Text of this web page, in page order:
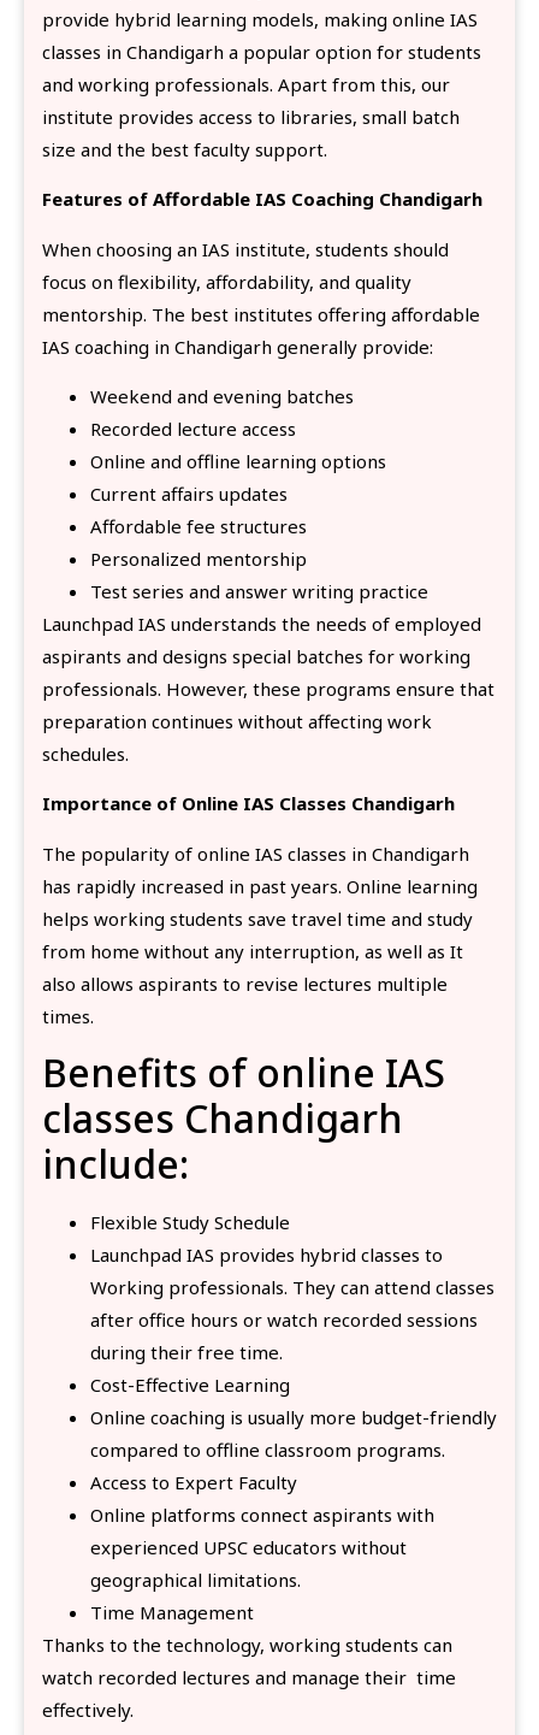
provide hybrid learning models, making online IAS
classes in Chandigarh a popular option for students
and working professionals. Apart from this, our
institute provides access to libraries, small batch
size and the best faculty support.
Features of Affordable IAS Coaching Chandigarh
When choosing an IAS institute, students should
focus on flexibility, affordability, and quality
mentorship. The best institutes offering affordable
IAS coaching in Chandigarh generally provide:
Weekend and evening batches
Recorded lecture access
Online and offline learning options
Current affairs updates
Affordable fee structures
Personalized mentorship
Test series and answer writing practice
Launchpad IAS understands the needs of employed
aspirants and designs special batches for working
professionals. However, these programs ensure that
preparation continues without affecting work
schedules.
Importance of Online IAS Classes Chandigarh
The popularity of online IAS classes in Chandigarh
has rapidly increased in past years. Online learning
helps working students save travel time and study
from home without any interruption, as well as It
also allows aspirants to revise lectures multiple
times.
Benefits of online IAS
classes Chandigarh
include:
Flexible Study Schedule
Launchpad IAS provides hybrid classes to
Working professionals. They can attend classes
after office hours or watch recorded sessions
during their free time.
Cost-Effective Learning
Online coaching is usually more budget-friendly
compared to offline classroom programs.
Access to Expert Faculty
Online platforms connect aspirants with
experienced UPSC educators without
geographical limitations.
Time Management
Thanks to the technology, working students can
watch recorded lectures and manage their time
effectively.